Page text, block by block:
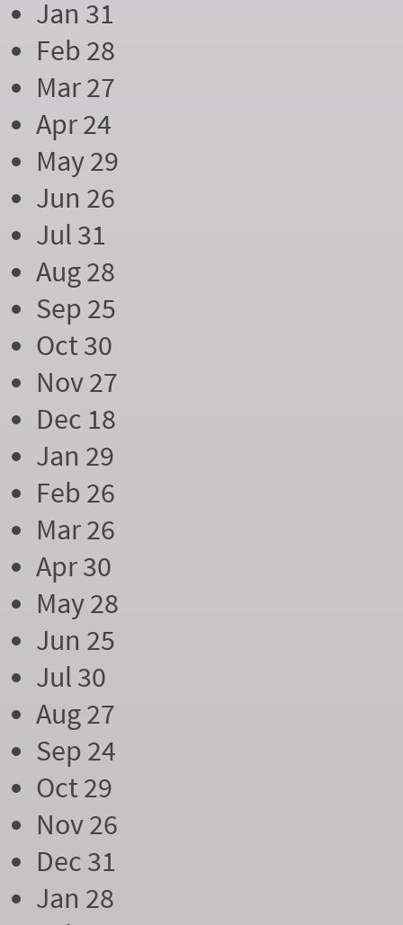
Jan 31
Feb 28
Mar 27
Apr 24
May 29
Jun 26
Jul 31
Aug 28
Sep 25
Oct 30
Nov 27
Dec 18
Jan 29
Feb 26
Mar 26
Apr 30
May 28
Jun 25
Jul 30
Aug 27
Sep 24
Oct 29
Nov 26
Dec 31
Jan 28